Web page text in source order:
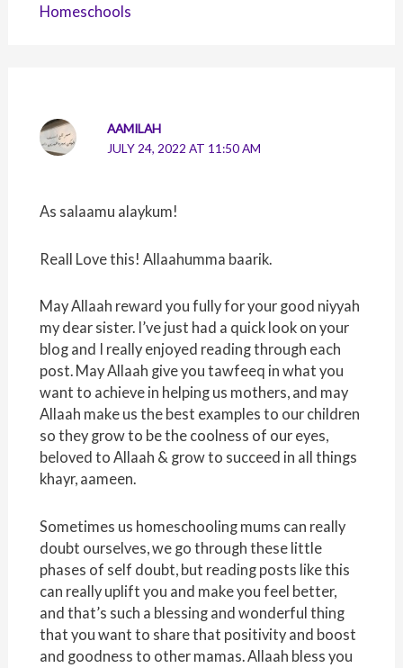
Homeschools
AAMILAH
JULY 24, 2022 AT 11:50 AM
As salaamu alaykum!
Reall Love this! Allaahumma baarik.
May Allaah reward you fully for your good niyyah
my dear sister. I’ve just had a quick look on your
blog and I really enjoyed reading through each
post. May Allaah give you tawfeeq in what you
want to achieve in helping us mothers, and may
Allaah make us the best examples to our children
so they grow to be the coolness of our eyes,
beloved to Allaah & grow to succeed in all things
khayr, aameen.
Sometimes us homeschooling mums can really
doubt ourselves, we go through these little
phases of self doubt, but reading posts like this
can really uplift you and make you feel better,
and that’s such a blessing and wonderful thing
that you want to share that positivity and boost
and goodness to other mamas. Allaah bless you